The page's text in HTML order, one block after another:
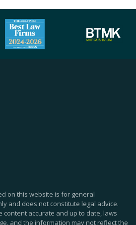
on this website is for general
and does not constitute legal advice.
content accurate and up to date, laws
and the information may not reflect the